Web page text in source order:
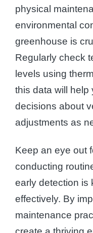
physical
environmental
greenhouse is
Regularly check
levels using
this data will help
decisions about
adjustments as
Keep an eye out
conducting
early detection is
effectively. By
maintenance